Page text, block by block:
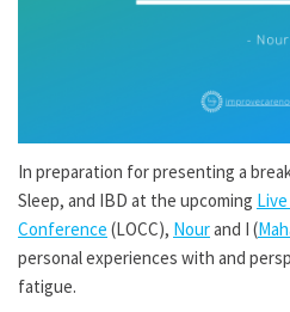
In preparation for presenting a
Sleep, and IBD at the upcoming
Conference (LOCC), Nourand I (
personal experiences with and
fatigue.